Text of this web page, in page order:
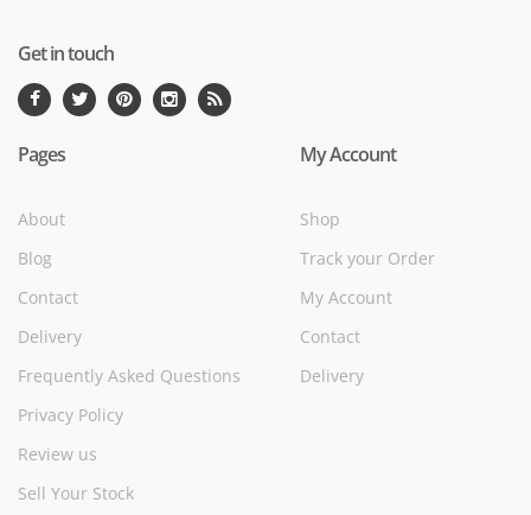
Get in touch
Pages
About
Blog
Contact
Delivery
Frequently Asked Questions
Privacy Policy
Review us
Sell Your Stock
My Account
Shop
Track your Order
My Account
Contact
Delivery